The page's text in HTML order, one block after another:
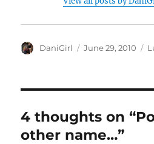
Author
DaniGirl
Posted
June 29, 2010
4 thoughts on
other name…”